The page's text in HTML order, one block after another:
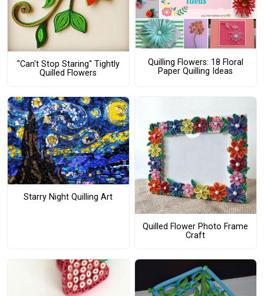
"Can't Stop Staring" Tightly
Quilled Flowers
Quilling Flowers: 18 Floral
Paper Quilling Ideas
Starry Night Quilling Art
Quilled Flower Photo Frame
Craft